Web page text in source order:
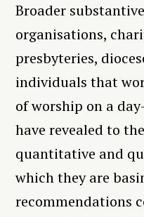
Broader
organisations,
presbyteries,
individuals that
of worship on a
have revealed to
quantitative and
which they are
recommendations